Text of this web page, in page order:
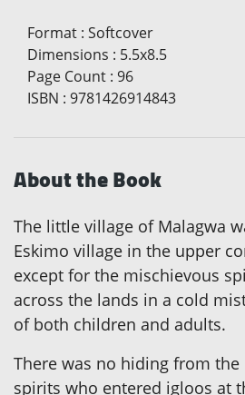
Format : Softcover
Dimensions : 5.5x8.5
Page Count : 96
ISBN : 9781426914843
About the Book
The little village of Malagwa
Eskimo village in the upper
except for the mischievous
across the lands in a cold
of both children and adults.
There was no hiding from
spirits who entered igloos at